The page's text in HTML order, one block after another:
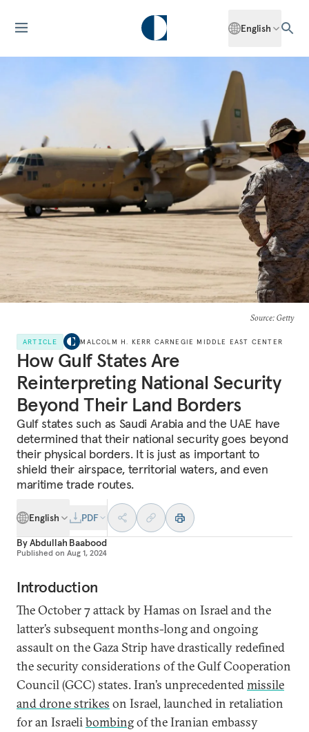
English
Source: Getty
ARTICLE MALCOLM H. KERR CARNEGIE MIDDLE EAST CENTER
How Gulf States Are
Reinterpreting National Security
Beyond Their Land Borders
Gulf states such as Saudi Arabia and the UAE have
determined that their national security goes beyond
their physical borders. It is just as important to
shield their airspace, territorial waters, and even
maritime trade routes.
English
PDF
ByAbdullah Baabood
Published on Aug 1, 2024
Introduction
The October 7 attack by Hamas on Israel and the
latter’s subsequent months-long and ongoing
assault on the Gaza Strip have drastically redefined
the security considerations of the Gulf Cooperation
Council (GCC) states. Iran’s unprecedentedmissile
and drone strikes on Israel, launched in retaliation
for an Israelibombingof the Iranian embassy